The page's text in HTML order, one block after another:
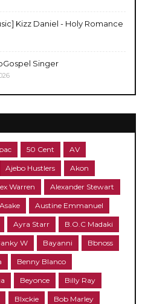
Kizz Daniel - Holy Romance
Singer
50 Cent AV
Ajebo Hustlers Akon
Warren Alexander Stewart
Asake Austine Emmanuel
Ayra Starr B.O.C Madaki
W Bayanni Bbnoss
Benny Blanco
Beyonce Billy Ray
Blxckie Bob Marley